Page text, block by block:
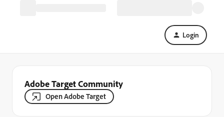
Login
Adobe Target Community
Open Adobe Target